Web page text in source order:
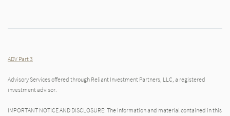
ADV Part 3
Advisory Services offered through Reliant Investment Partners, LLC, a registered
investment advisor.
IMPORTANT NOTICE AND DISCLOSURE: The information and material contained in this